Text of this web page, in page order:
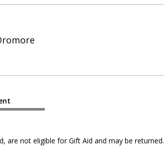
are not eligible for Gift Aid and may be returned.